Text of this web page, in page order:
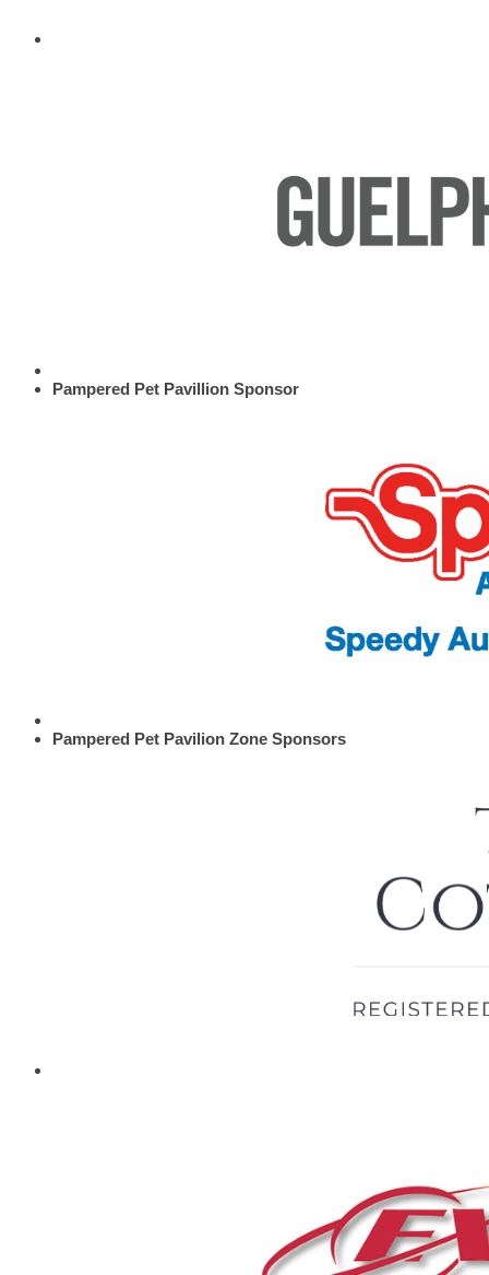
Pampered Pet Pavillion Sponsor
Pampered Pet Pavilion Zone Sponsors